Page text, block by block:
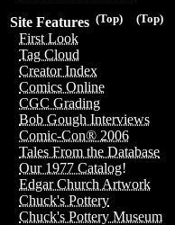
(Top)
(Top)
Site Features
First Look
Tag Cloud
Creator Index
Comics Online
CGC Grading
Bob Gough Interviews
Comic-Con® 2006
Tales From the Database
Our 1977 Catalog!
Edgar Church Artwork
Chuck's Pottery
Chuck's Pottery Museum